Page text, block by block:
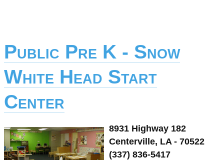
Public Pre K - Snow
White Head Start
Center
8931 Highway 182
Centerville, LA - 70522
(337) 836-5417